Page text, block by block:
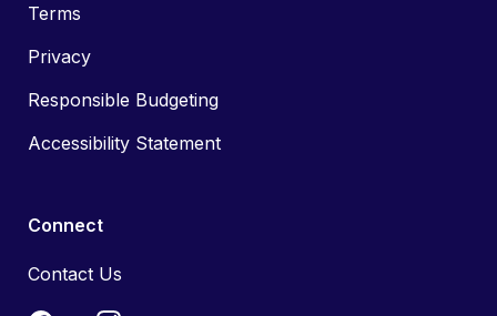
Terms
Privacy
Responsible Budgeting
Accessibility Statement
Connect
Contact Us